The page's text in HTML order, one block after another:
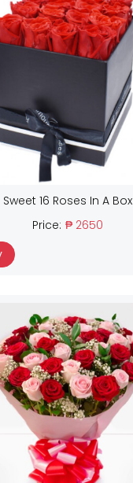
Sweet 16 Roses In A Box
Price: ₱ 2650